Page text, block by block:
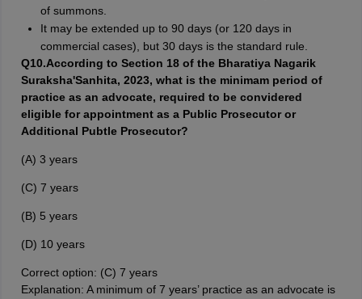
of summons.
It may be extended up to 90 days (or 120 days in
commercial cases), but 30 days is the standard rule.
Q10.According to Section 18 of the Bharatiya Nagarik
Suraksha'Sanhita, 2023, what is the minimam period of
practice as an advocate, required to be convidered
eligible for appointment as a Public Prosecutor or
Additional Pubtle Prosecutor?
(A) 3 years
(C) 7 years
(B) 5 years
(D) 10 years
Correct option: (C) 7 years
Explanation: A minimum of 7 years’ practice as an advocate is